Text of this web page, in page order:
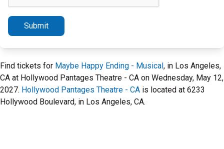
Submit
Find tickets for Maybe Happy Ending - Musical, in Los Angeles,
CA at Hollywood Pantages Theatre - CA on Wednesday, May 12,
2027. Hollywood Pantages Theatre - CA is located at 6233
Hollywood Boulevard, in Los Angeles, CA.